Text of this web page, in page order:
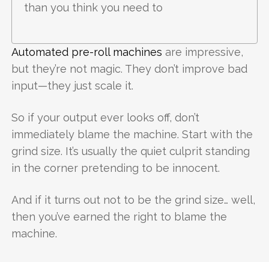
than you think you need to
Automated pre-roll machines are impressive,
but they’re not magic. They don’t improve bad
input—they just scale it.
So if your output ever looks off, don’t
immediately blame the machine. Start with the
grind size. It’s usually the quiet culprit standing
in the corner pretending to be innocent.
And if it turns out not to be the grind size… well,
then you’ve earned the right to blame the
machine.